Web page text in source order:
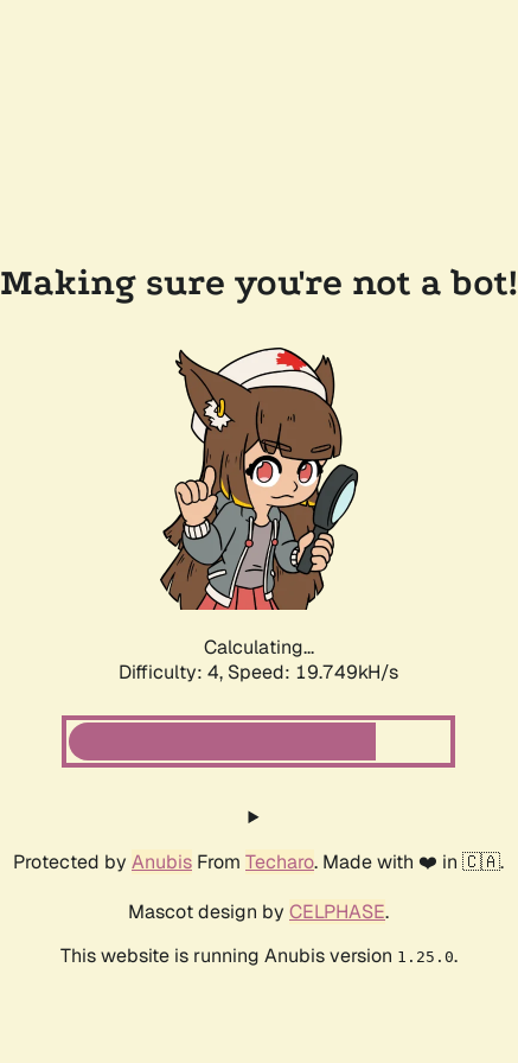
Making sure you're not a bot!
Calculating...
Difficulty: 4, Speed: 19.749kH/s
Protected by Anubis From Techaro. Made with ❤️ in 🇨🇦.
Mascot design by CELPHASE.
This website is running Anubis version 1.25.0.